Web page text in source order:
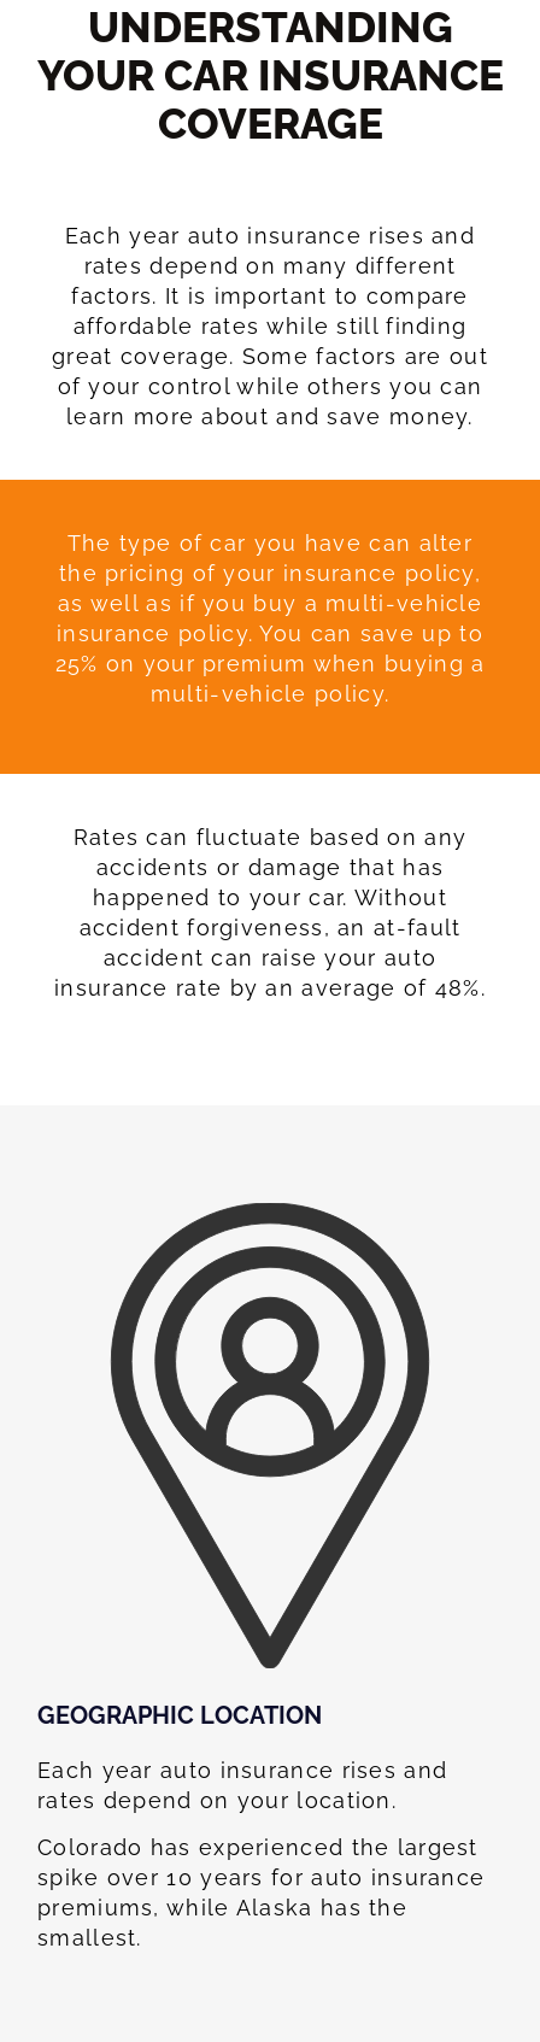
UNDERSTANDING
YOUR CAR INSURANCE
COVERAGE​
Each year auto insurance rises and
rates depend on many different
factors. It is important to compare
affordable rates while still finding
great coverage. Some factors are out
of your control while others you can
learn more about and save money.
The type of car you have can alter
the pricing of your insurance policy,
as well as if you buy a multi-vehicle
insurance policy. You can save up to
25% on your premium when buying a
multi-vehicle policy.
Rates can fluctuate based on any
accidents or damage that has
happened to your car. Without
accident forgiveness, an at-fault
accident can raise your auto
insurance rate by an average of 48%.
GEOGRAPHIC LOCATION​
Each year auto insurance rises and
rates depend on your location.
Colorado has experienced the largest
spike over 10 years for auto insurance
premiums, while Alaska has the
smallest.